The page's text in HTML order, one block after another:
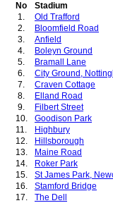
No Stadium
1.
Old Trafford
2.
Bloomfield Road
3.
Anfield
4.
Boleyn Ground
5.
Bramall Lane
6.
City Ground,
7.
Craven Cottage
8.
Elland Road
9.
Filbert Street
10.
Goodison Park
11.
Highbury
12.
Hillsborough
13.
Maine Road
14.
Roker Park
15.
St James Park,
16.
Stamford Bridge
17.
The Dell